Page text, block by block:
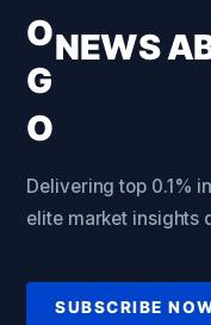
NEWS
Delivering top 0.1%
elite market insights
SUBSCRIBE